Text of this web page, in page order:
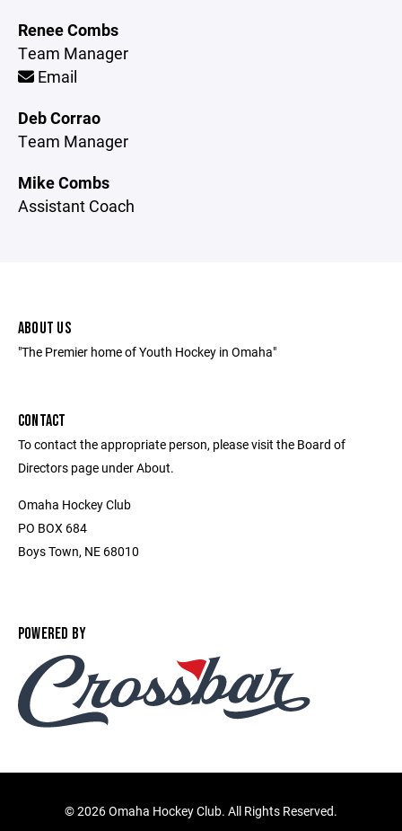
Renee Combs
Team Manager
Email
Deb Corrao
Team Manager
Mike Combs
Assistant Coach
ABOUT US
"The Premier home of Youth Hockey in Omaha"
CONTACT
To contact the appropriate person, please visit the Board of
Directors page under About.
Omaha Hockey Club
PO BOX 684
Boys Town, NE 68010
POWERED BY
©2026 Omaha Hockey Club. All Rights Reserved.